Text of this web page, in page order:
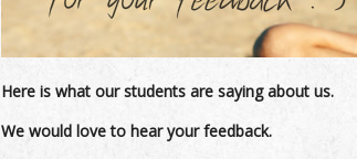
Here is what our students are saying about us.
We would love to hear your feedback.